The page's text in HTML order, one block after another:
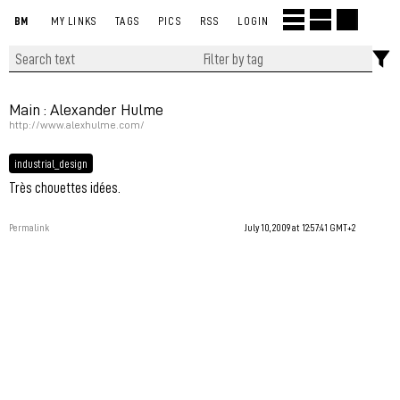
BM MY LINKS TAGS PICS RSS LOGIN
Main : Alexander Hulme
http://www.alexhulme.com/
industrial_design
Très chouettes idées.
Permalink July 10, 2009 at 12:57:41 GMT+2